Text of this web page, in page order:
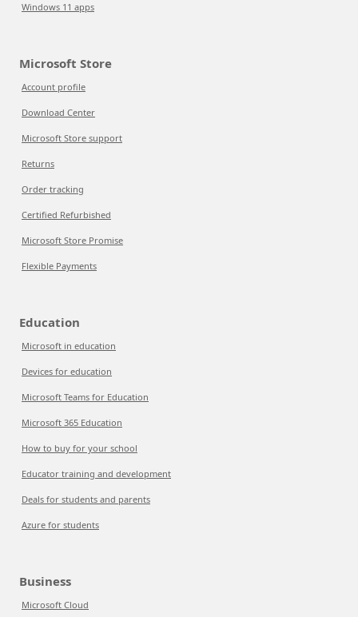
Windows 11 apps
Microsoft Store
Account profile
Download Center
Microsoft Store support
Returns
Order tracking
Certified Refurbished
Microsoft Store Promise
Flexible Payments
Education
Microsoft in education
Devices for education
Microsoft Teams for Education
Microsoft 365 Education
How to buy for your school
Educator training and development
Deals for students and parents
Azure for students
Business
Microsoft Cloud